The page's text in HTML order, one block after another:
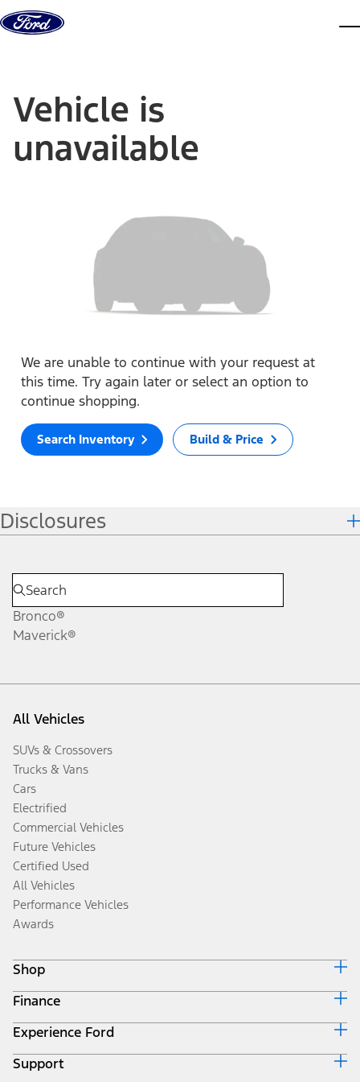
Skip to content
Vehicle is
unavailable
We are unable to continue with your request at
this time. Try again later or select an option to
continue shopping.
Search Inventory Build & Price
Disclosures
Bronco®
Maverick®
All Vehicles
SUVs & Crossovers
Trucks & Vans
Cars
Electrified
Commercial Vehicles
Future Vehicles
Certified Used
All Vehicles
Performance Vehicles
Awards
Shop
Build & Price
Search Inventory
Get a Quote
Trade-In Value
Finance
Ford Credit Home
Why Ford Credit
Finance Options
Experience Ford
Corporate
Support